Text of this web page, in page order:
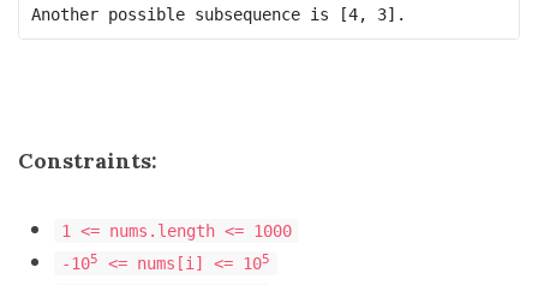
Constraints:
1 <= nums.length <= 1000
-105 <= nums[i] <= 105